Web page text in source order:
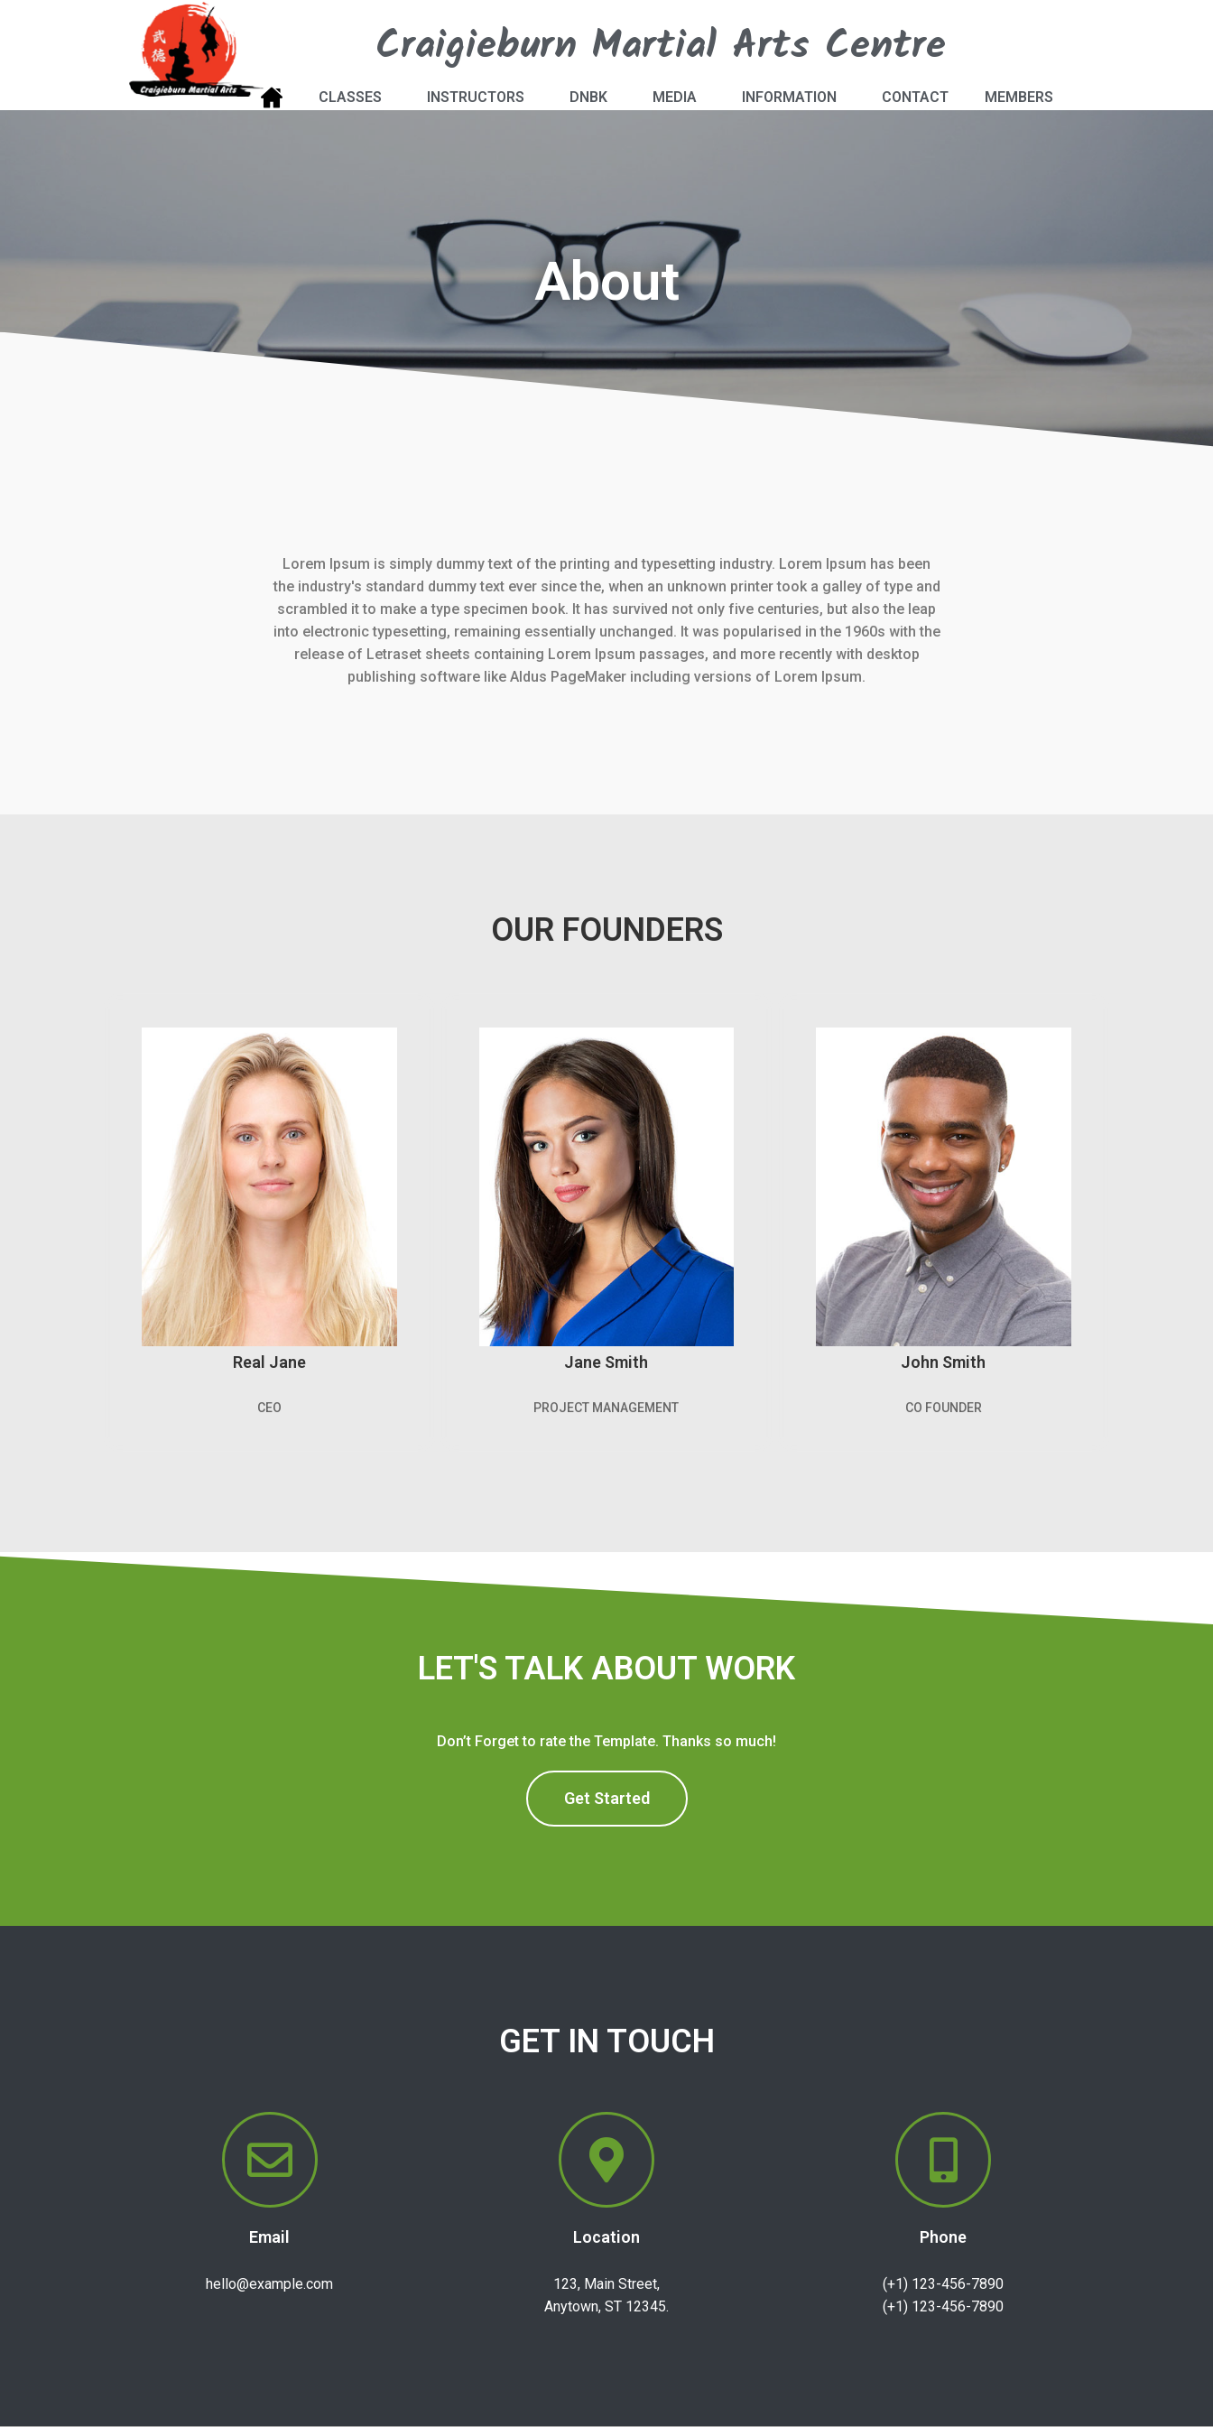
Craigieburn Martial Arts Centre
CLASSES INSTRUCTORS DNBK MEDIA INFORMATION CONTACT MEMBERS
About
Lorem Ipsum is simply dummy text of the printing and typesetting industry. Lorem Ipsum has been
the industry's standard dummy text ever since the, when an unknown printer took a galley of type and
scrambled it to make a type specimen book. It has survived not only five centuries, but also the leap
into electronic typesetting, remaining essentially unchanged. It was popularised in the 1960s with the
release of Letraset sheets containing Lorem Ipsum passages, and more recently with desktop
publishing software like Aldus PageMaker including versions of Lorem Ipsum.
OUR FOUNDERS
Real Jane
CEO
Jane Smith
PROJECT MANAGEMENT
John Smith
CO FOUNDER
LET'S TALK ABOUT WORK
Don’t Forget to rate the Template. Thanks so much!
Get Started
GET IN TOUCH
Email
hello@example.com
Location
123, Main Street,
Anytown, ST 12345.
Phone
(+1) 123-456-7890
(+1) 123-456-7890